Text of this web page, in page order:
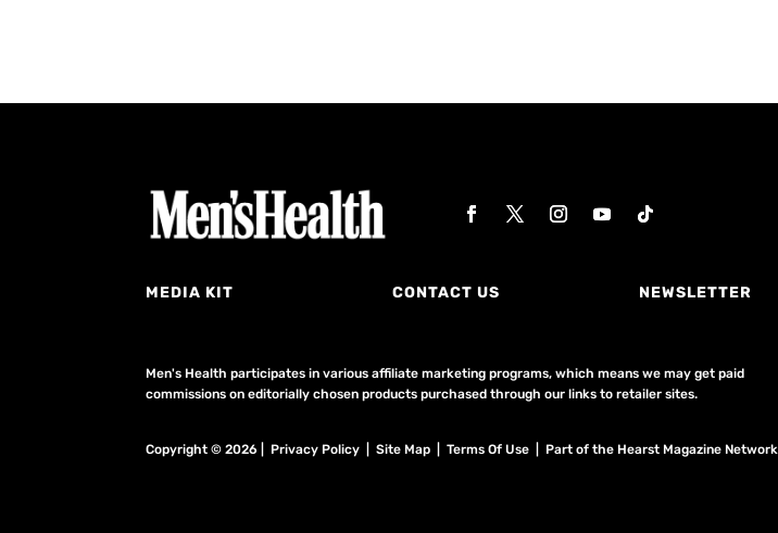
MEDIA KIT CONTACT US NEWSLETTER
Men's Health participates in various affiliate marketing programs, which means we may get paid
commissions on editorially chosen products purchased through our links to retailer sites.
Copyright © 2026 | Privacy Policy | Site Map |Terms Of Use | Part of the Hearst Magazine Network